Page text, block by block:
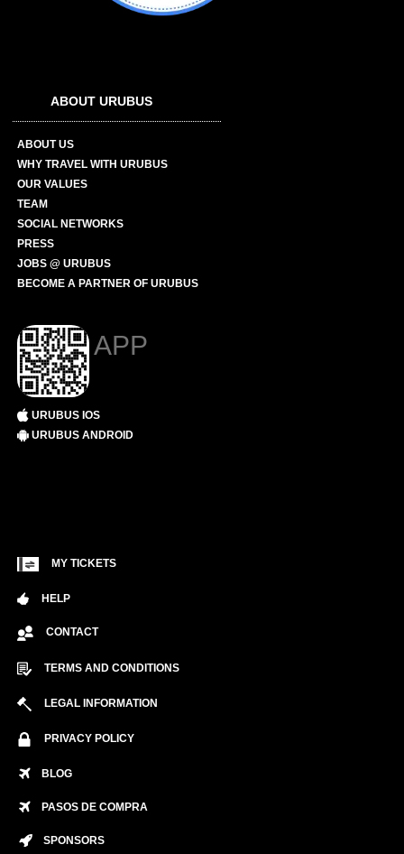
ABOUT URUBUS
ABOUT US
WHY TRAVEL WITH URUBUS
OUR VALUES
TEAM
SOCIAL NETWORKS
PRESS
JOBS @ URUBUS
BECOME A PARTNER OF URUBUS
APP
URUBUS IOS
URUBUS ANDROID
MY TICKETS
HELP
CONTACT
TERMS AND CONDITIONS
LEGAL INFORMATION
PRIVACY POLICY
BLOG
PASOS DE COMPRA
SPONSORS